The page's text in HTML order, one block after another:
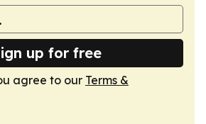
up for free
agree to our Terms &